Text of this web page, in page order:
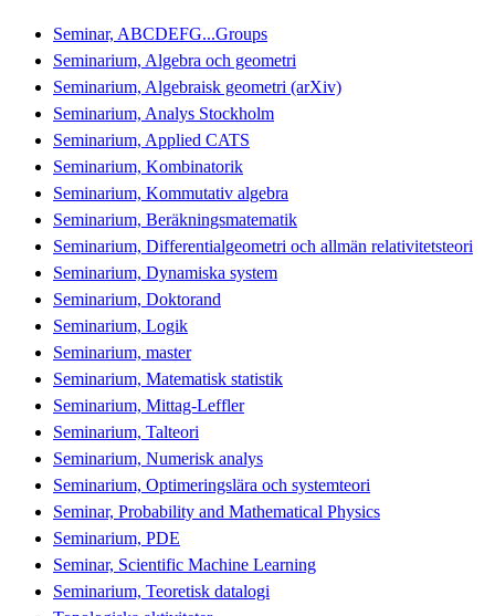
Seminar, ABCDEFG...Groups
Seminarium, Algebra och geometri
Seminarium, Algebraisk geometri (arXiv)
Seminarium, Analys Stockholm
Seminarium, Applied CATS
Seminarium, Kombinatorik
Seminarium, Kommutativ algebra
Seminarium, Beräkningsmatematik
Seminarium, Differentialgeometri och allmän relativitetsteori
Seminarium, Dynamiska system
Seminarium, Doktorand
Seminarium, Logik
Seminarium, master
Seminarium, Matematisk statistik
Seminarium, Mittag-Leffler
Seminarium, Talteori
Seminarium, Numerisk analys
Seminarium, Optimeringslära och systemteori
Seminar, Probability and Mathematical Physics
Seminarium, PDE
Seminar, Scientific Machine Learning
Seminarium, Teoretisk datalogi